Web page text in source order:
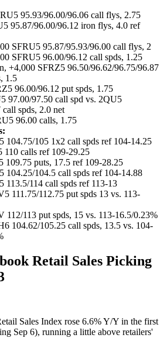
95.93/96.00/96.06 call flys, 2.75
95.87/96.00/96.12 iron flys, 4.0 ref
SFRU5 95.87/95.93/96.00 call flys, 2
SFRU5 96.00/96.12 call spds, 1.25
+4,000 SFRZ5 96.50/96.62/96.75/96.87
1.5
96.00/96.12 put spds, 1.75
97.00/97.50 call spd vs. 2QU5
spds, 2.0 net
96.00 calls, 1.75
104.75/105 1x2 call spds ref 104-14.25
110 calls ref 109-29.25
109.75 puts, 17.5 ref 109-28.25
104.25/104.5 call spds ref 104-14.88
113.5/114 call spds ref 113-13
111.75/112.75 put spds 13 vs. 113-
112/113 put spds, 15 vs. 113-16.5/0.23%
104.62/105.25 call spds, 13.5 vs. 104-
Retail Sales Picking
Sales Index rose 6.6% Y/Y in the first
Sep 6), running a little above retailers'